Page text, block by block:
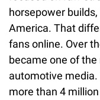
horsepower
America. That
fans online. Over
became one of
automotive media.
more than 4